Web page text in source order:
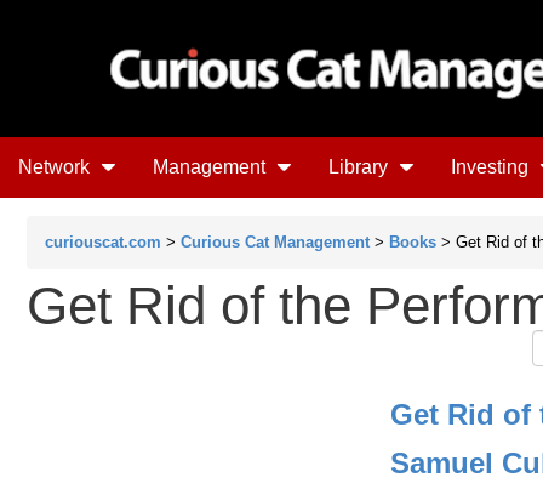
Network Management Library Investing
curiouscat.com > Curious Cat Management > Books > Get Rid of
Get Rid of the
Get Rid of
Samuel